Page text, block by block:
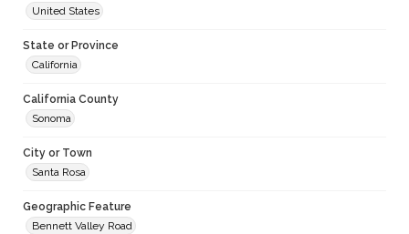
United States
State or Province
California
California County
Sonoma
City or Town
Santa Rosa
Geographic Feature
Bennett Valley Road